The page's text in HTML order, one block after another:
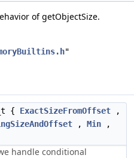
of getObjectSize.
"
{ ExactSizeFromOffset ,
, Min ,
handle conditional